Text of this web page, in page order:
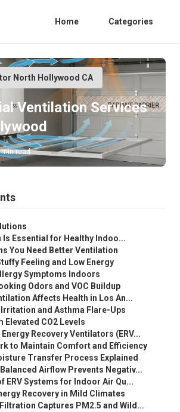
Home Categories
North Hollywood CA
Ventilation Services
min read
Is Essential for Healthy Indoo...
You Need Better Ventilation
Feeling and Low Energy
Symptoms Indoors
Odors and VOC Buildup
Affects Health in Los An...
and Asthma Flare-Ups
Elevated CO2 Levels
Recovery Ventilators (ERV...
to Maintain Comfort and Efficiency
Transfer Process Explained
Airflow Prevents Negativ...
ERV Systems for Indoor Air Qu...
Recovery in Mild Climates
Captures PM2.5 and Wild...